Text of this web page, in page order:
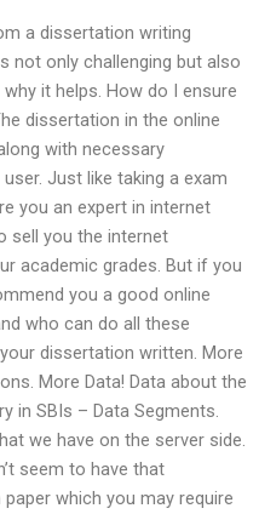
a dissertation writing
not only challenging but also
it helps. How do I ensure
dissertation in the online
with necessary
Just like taking a exam
you an expert in internet
sell you the internet
academic grades. But if you
you a good online
who can do all these
dissertation written. More
More Data! Data about the
in SBIs – Data Segments.
we have on the server side.
seem to have that
which you may require